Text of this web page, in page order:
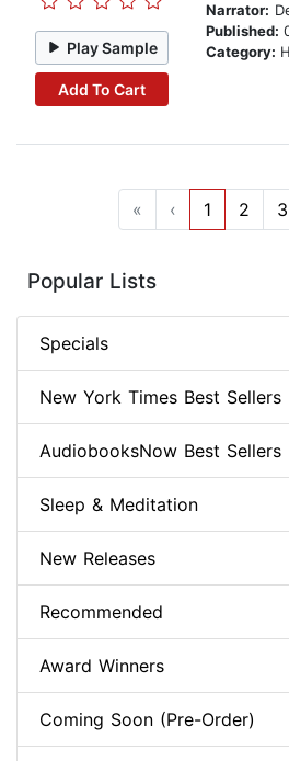
Play Sample
Add To Cart
Narrator:
Published:
Category:
« ‹ 1 2 3
Popular Lists
Specials
New York Times Best Sellers
AudiobooksNow Best Sellers
Sleep & Meditation
New Releases
Recommended
Award Winners
Coming Soon (Pre-Order)